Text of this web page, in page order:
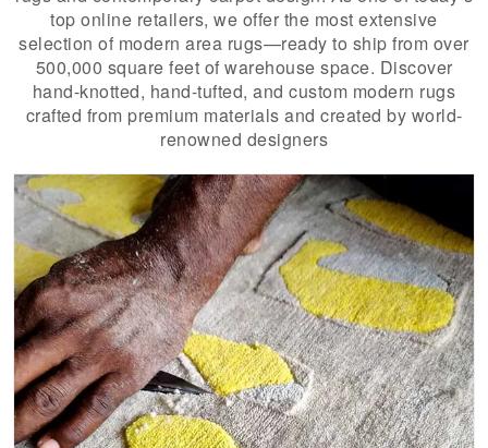
top online retailers, we offer the most extensive
selection of modern area rugs—ready to ship from over
500,000 square feet of warehouse space. Discover
hand-knotted, hand-tufted, and custom modern rugs
crafted from premium materials and created by world-
renowned designers